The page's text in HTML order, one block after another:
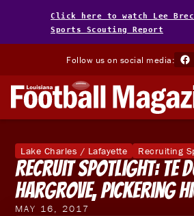
Click here to watch Lee
Sports Scouting Report
Follow us on social media:
Lake Charles / Lafayette Recruiting
Recruit Spotlight: TE
Hargrove, Pickering
MAY 16, 2017